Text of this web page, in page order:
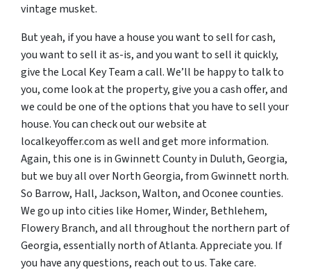
vintage musket.
But yeah, if you have a house you want to sell for cash,
you want to sell it as-is, and you want to sell it quickly,
give the Local Key Team a call. We’ll be happy to talk to
you, come look at the property, give you a cash offer, and
we could be one of the options that you have to sell your
house. You can check out our website at
localkeyoffer.com as well and get more information.
Again, this one is in Gwinnett County in Duluth, Georgia,
but we buy all over North Georgia, from Gwinnett north.
So Barrow, Hall, Jackson, Walton, and Oconee counties.
We go up into cities like Homer, Winder, Bethlehem,
Flowery Branch, and all throughout the northern part of
Georgia, essentially north of Atlanta. Appreciate you. If
you have any questions, reach out to us. Take care.